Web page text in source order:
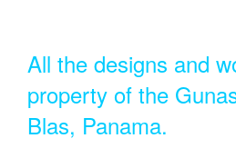
All the designs and
property of the
Blas, Panama.